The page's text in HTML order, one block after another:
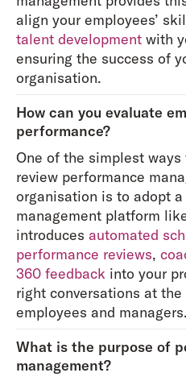
align your employees’
talent developmentwith
ensuring the success of
organisation.
How can you evaluate
performance?
One of the simplest
review performance
organisation is to adopt
management platform
introduces automated
performance reviews,
360 feedback into your
right conversations at
employees and managers.
What is the purpose of
management?